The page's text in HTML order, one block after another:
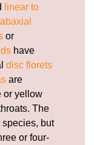
linear to
abaxial
or
have
disc florets
are
or yellow
The
but
or four-